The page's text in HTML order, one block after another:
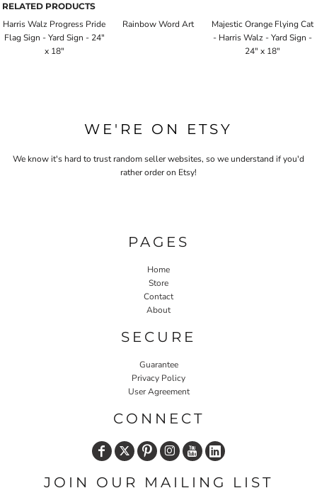
RELATED PRODUCTS
Harris Walz Progress Pride
Flag Sign - Yard Sign - 24"
x 18"
Rainbow Word Art
Majestic Orange Flying Cat
- Harris Walz - Yard Sign -
24" x 18"
WE'RE ON ETSY
We know it's hard to trust random seller websites, so we understand if you'd
rather order on Etsy!
PAGES
Home
Store
Contact
About
SECURE
Guarantee
Privacy Policy
User Agreement
CONNECT
JOIN OUR MAILING LIST